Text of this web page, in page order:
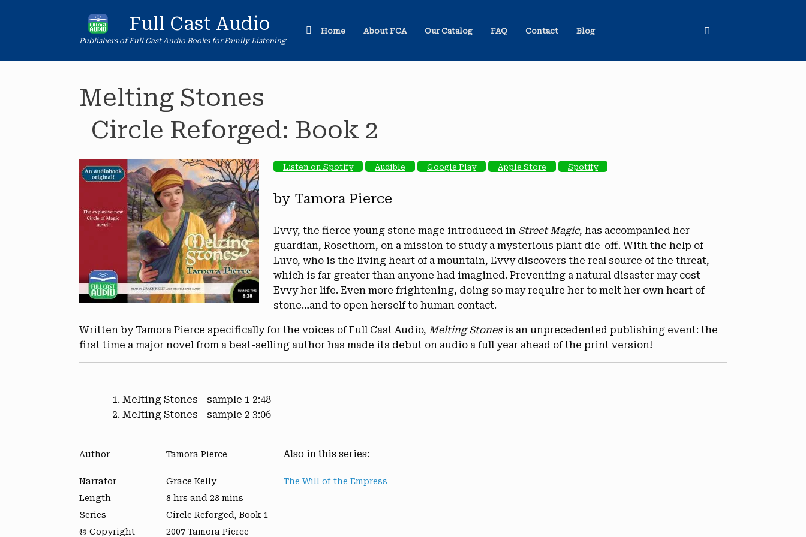
Full Cast Audio
Publishers of Full Cast Audio Books for Family Listening
Home About FCA Our Catalog FAQ Contact Blog
Melting Stones
Circle Reforged: Book 2
Listen on Spotify Audible Google Play Apple Store Spotify
by Tamora Pierce
Evvy, the fierce young stone mage introduced in Street Magic, has accompanied her
guardian, Rosethorn, on a mission to study a mysterious plant die-off. With the help of
Luvo, who is the living heart of a mountain, Evvy discovers the real source of the threat,
which is far greater than anyone had imagined. Preventing a natural disaster may cost
Evvy her life. Even more frightening, doing so may require her to melt her own heart of
stone…and to open herself to human contact.
Written by Tamora Pierce specifically for the voices of Full Cast Audio, Melting Stonesis an unprecedented publishing event: the
first time a major novel from a best-selling author has made its debut on audio a full year ahead of the print version!
Melting Stones - sample 1 2:48
Melting Stones - sample 2 3:06
Author Tamora Pierce Also in this series:
Narrator Grace Kelly
The Will of the Empress
Length
8 hrs and 28 mins
Series
Circle Reforged, Book 1
© Copyright
2007 Tamora Pierce